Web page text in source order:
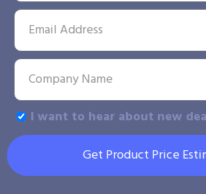
I want to hear about new
Get Product Price